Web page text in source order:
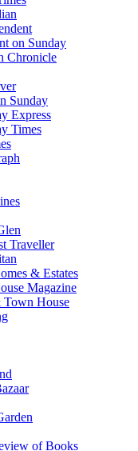
on Sunday
Chronicle
Sunday
Express
Times
Traveller
& Estates
Magazine
House
of Books